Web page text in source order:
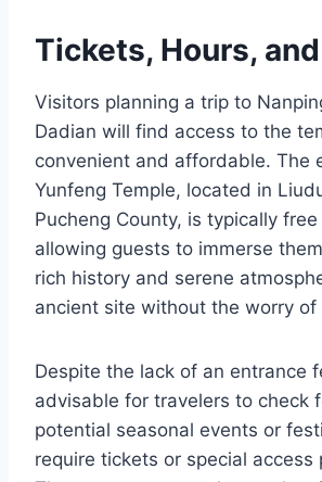
Tickets, Hours,
Visitors planning a trip to
Dadian will find access to the
convenient and affordable. The
Yunfeng Temple, located in
Pucheng County, is typically
allowing guests to immerse
rich history and serene
ancient site without the worry
Despite the lack of an entrance
advisable for travelers to check
potential seasonal events or
require tickets or special access